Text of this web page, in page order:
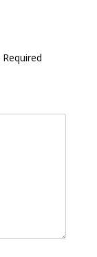
Required